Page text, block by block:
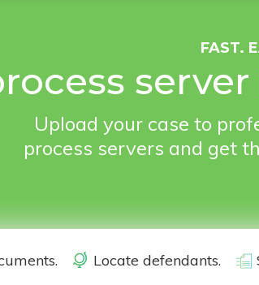
FAST.
Upload your case to
process servers and get
Locate defendants.